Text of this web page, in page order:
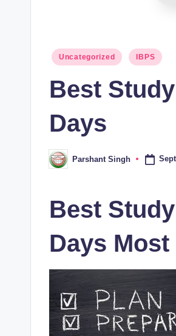
Posted
Uncategorized IBPS
Best
Days
Posted
by
Parshant Singh
Best
Days